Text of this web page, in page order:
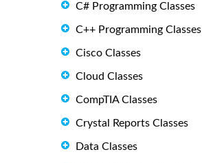
C# Programming Classes
C++ Programming Classes
Cisco Classes
Cloud Classes
CompTIA Classes
Crystal Reports Classes
Data Classes